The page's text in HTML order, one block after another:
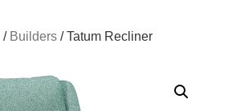
/ Builders /Tatum Recliner